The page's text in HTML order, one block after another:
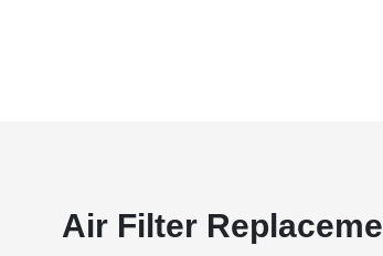
Air Filter